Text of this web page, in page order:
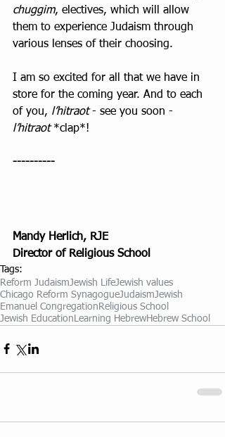
chuggim, electives, which will allow
them to experience Judaism through
various lenses of their choosing.
I am so excited for all that we have in
store for the coming year. And to each
of you, l’hitraot - see you soon -
l’hitraot *clap*!
----------
Mandy Herlich, RJE
Director of Religious School
Tags:
Reform JudaismJewish LifeJewish values
Chicago Reform SynagogueJudaismJewish
Emanuel Congregation Religious School
Jewish Education Learning HebrewHebrew School